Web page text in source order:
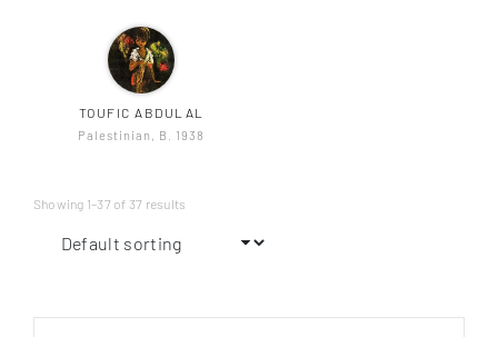
TOUFIC ABDULAL
Palestinian, B. 1938
Showing 1–37 of 37 results